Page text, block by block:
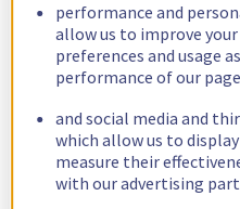
performance and
allow us to improve
preferences and usage
performance of our
and social media and
which allow us to
measure their
with our advertising